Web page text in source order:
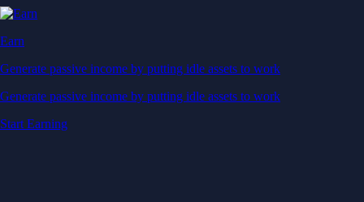
Earn
Generate passive income by putting idle assets to work
Generate passive income by putting idle assets to work
Start Earning